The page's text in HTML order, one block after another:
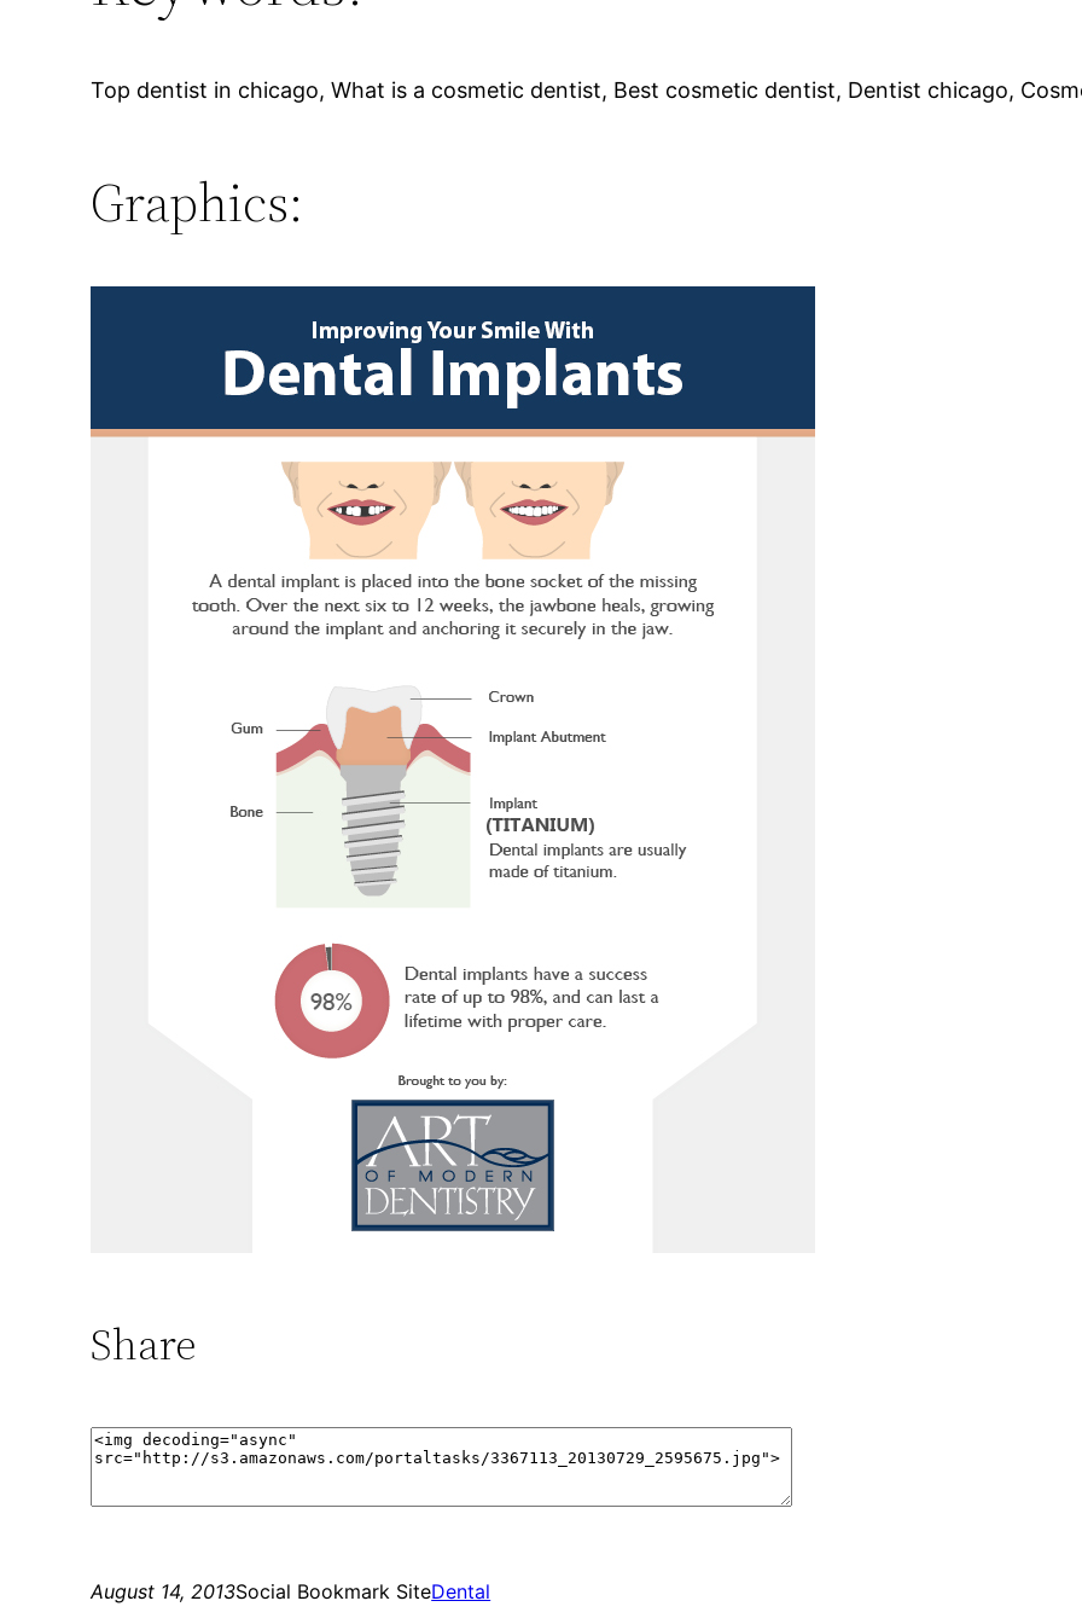
Top dentist in chicago, What is a cosmetic dentist, Best cosmetic dentist, Dentist chicago,
Graphics:
Share
August 14, 2013Social Bookmark SiteDental